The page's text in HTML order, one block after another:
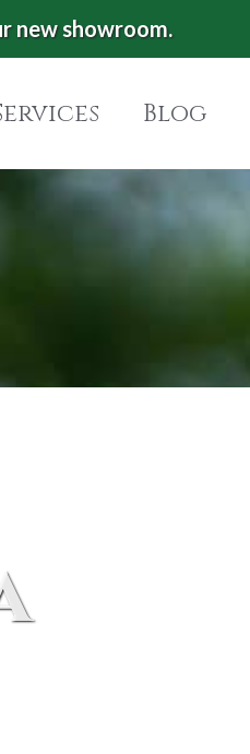
new showroom.
Blog